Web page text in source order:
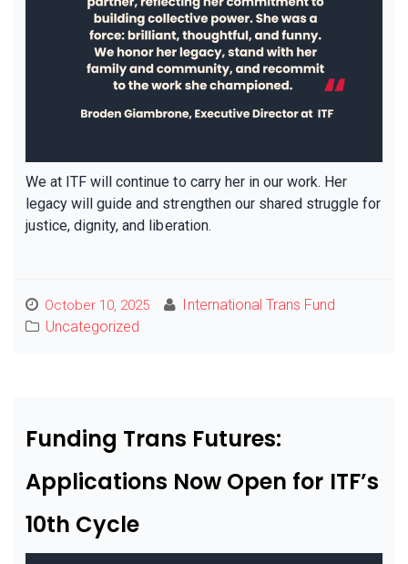
We at ITF will continue to carry her in our work. Her
legacy will guide and strengthen our shared struggle for
justice, dignity, and liberation.
October 10, 2025
International Trans Fund
Uncategorized
Funding Trans Futures:
Applications Now Open for ITF’s
10th Cycle